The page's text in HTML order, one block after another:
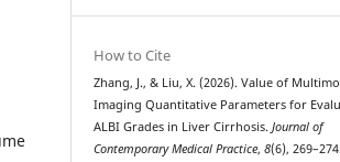
How to Cite
Zhang, J., & Liu, X. (2026). Value of
Imaging Quantitative Parameters for
ALBI Grades in Liver Cirrhosis.Journal of
Contemporary Medical Practice,8(6), 269–274.